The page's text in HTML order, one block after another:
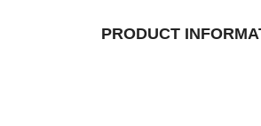
PRODUCT